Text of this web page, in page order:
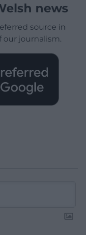
news
source in
our journalism.